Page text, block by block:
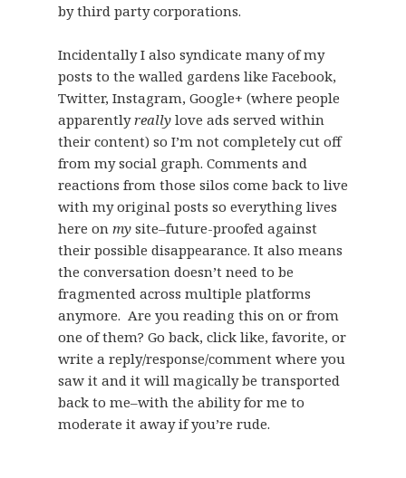
by third party corporations.
Incidentally I also syndicate many of my
posts to the walled gardens like Facebook,
Twitter, Instagram, Google+ (where people
apparentlyreallylove ads served within
their content) so I’m not completely cut off
from my social graph. Comments and
reactions from those silos come back to live
with my original posts so everything lives
here on mysite–future-proofed against
their possible disappearance. It also means
the conversation doesn’t need to be
fragmented across multiple platforms
anymore. Are you reading this on or from
one of them? Go back, click like, favorite, or
write a reply/response/comment where you
saw it and it will magically be transported
back to me–with the ability for me to
moderate it away if you’re rude.